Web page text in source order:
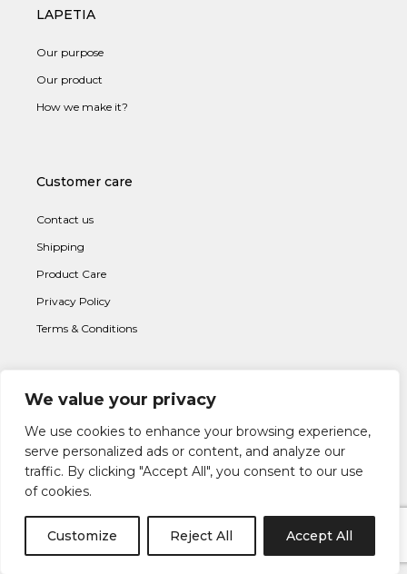
We value your privacy
We use cookies to enhance your browsing experience,
serve personalized ads or content, and analyze our
traffic. By clicking "Accept All", you consent to our use
of cookies.
Customize Reject All Accept All
LAPETIA
Our purpose
Our product
How we make it?
Customer care
Contact us
Shipping
Product Care
Privacy Policy
Terms & Conditions
Subscribe to newsletter
I AGREE WITH THE TERMS & CONDITION S AND THE PRIVACY &
POLICYOF LAPETIA.